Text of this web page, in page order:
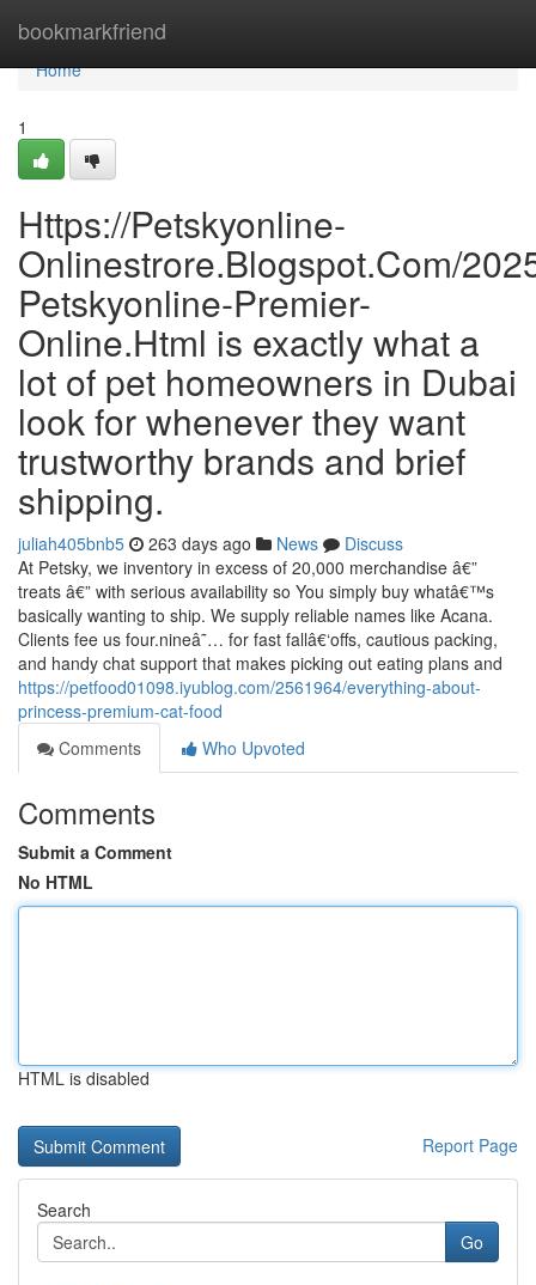
bookmarkfriend
Home
Home
1
Https://Petskyonline-
Onlinestrore.Blogspot.Com/
Petskyonline-Premier-
Online.Html is exactly what a
lot of pet homeowners in Dubai
look for whenever they want
trustworthy brands and brief
shipping.
juliah405bnb5 263 days ago News
Discuss
At Petsky, we inventory in excess of 20,000 merchandise â€”
treats â€” with serious availability so You simply buy whatâ€™s
basically wanting to ship. We supply reliable names like Acana.
Clients fee us four.nineâ˜… for fast fallâ€‘offs, cautious packing,
and handy chat support that makes picking out eating plans and
https://petfood01098.iyublog.com/2561964/everything-about-
princess-premium-cat-food
Comments
Who Upvoted
Comments
Submit a Comment
No HTML
HTML is disabled
Report Page
Search
Go